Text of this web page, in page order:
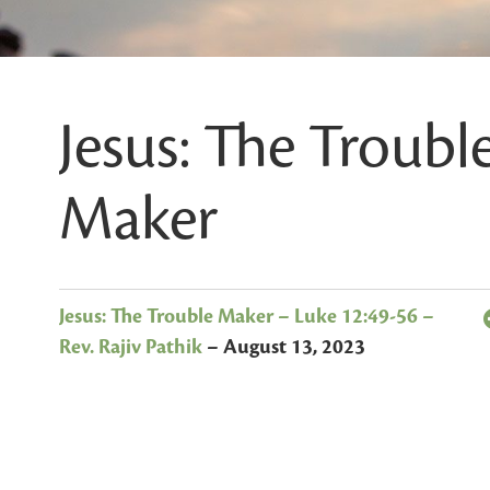
Jesus: The
Maker
Jesus: The Trouble Maker – Luke 12:49-56 –
Rev. Rajiv Pathik– August 13, 2023